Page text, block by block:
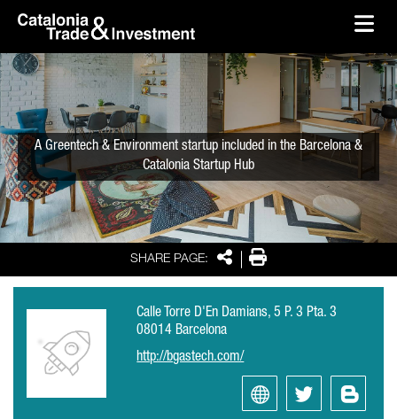
Skip to Main Content
SHARE PAGE: SharePrint
A Greentech & Environment startup included in the Barcelona &
Catalonia Startup Hub
Calle Torre D'En Damians, 5 P. 3 Pta. 3
08014 Barcelona
http://bgastech.com/